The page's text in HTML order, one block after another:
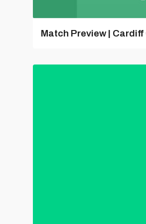
Match Preview |